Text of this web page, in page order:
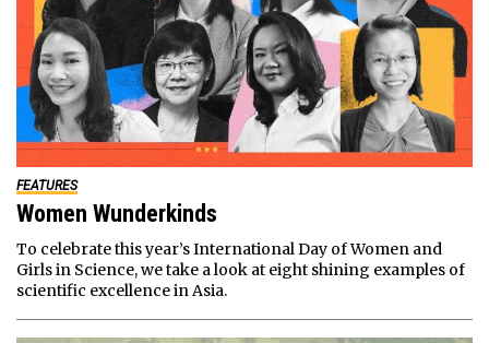
FEATURES
Women Wunderkinds
To celebrate this year’s International Day of Women and
Girls in Science, we take a look at eight shining examples of
scientific excellence in Asia.